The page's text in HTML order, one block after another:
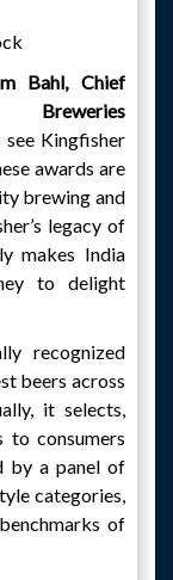
Bahl, Chief
Kingfisher
awards are
brewing and
legacy of
makes India
to delight
recognized
beers across
it selects,
to consumers
by a panel of
categories,
of